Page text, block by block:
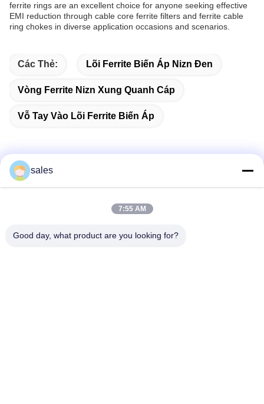
ferrite rings are an excellent choice for anyone seeking effective
EMI reduction through cable core ferrite filters and ferrite cable
ring chokes in diverse application occasions and scenarios.
Các Thẻ: Lõi Ferrite Biến Áp Nizn Đen
Vòng Ferrite Nizn Xung Quanh Cáp
Vỗ Tay Vào Lõi Ferrite Biến Áp
Liên lạc nhanh
Phòng 1301, Khối B, Plaza Rongchao New Times, Khu công
sales
7:55 AM
Good day, what product are you looking for?